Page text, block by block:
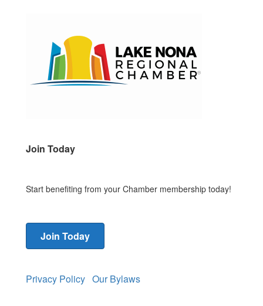
Join Today
Start benefiting from your Chamber membership today!
Join Today
Privacy Policy Our Bylaws